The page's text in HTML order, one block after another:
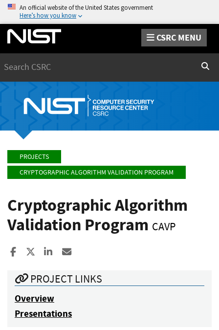
An official website of the United States government
Here’s how you know
CSRC MENU
PROJECTS
CRYPTOGRAPHIC ALGORITHM VALIDATION PROGRAM
Cryptographic Algorithm
Validation Program CAVP
Share to Facebook
Share to XShare to LinkedIn
PROJECT LINKS
Overview
Presentations